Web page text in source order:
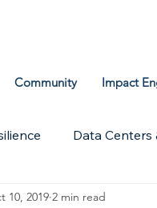
Community Impact
Data Centers
ICIT Research
10, 2019 2 min read